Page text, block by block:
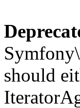
should